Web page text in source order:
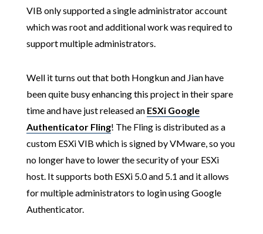
VIB only supported a single administrator account
which was root and additional work was required to
support multiple administrators.
Well it turns out that both Hongkun and Jian have
been quite busy enhancing this project in their spare
time and have just released an ESXi Google
Authenticator Fling! The Fling is distributed as a
custom ESXi VIB which is signed by VMware, so you
no longer have to lower the security of your ESXi
host. It supports both ESXi 5.0 and 5.1 and it allows
for multiple administrators to login using Google
Authenticator.